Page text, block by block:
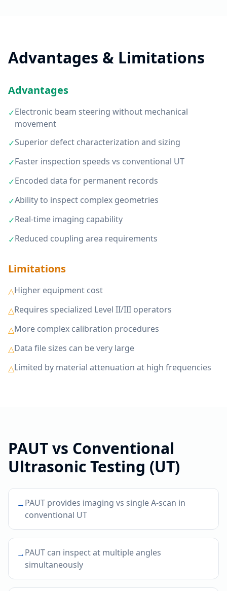
Advantages & Limitations
Advantages
✓Electronic beam steering without mechanical
movement
✓Superior defect characterization and sizing
✓Faster inspection speeds vs conventional UT
✓Encoded data for permanent records
✓Ability to inspect complex geometries
✓Real-time imaging capability
✓Reduced coupling area requirements
Limitations
△Higher equipment cost
△Requires specialized Level II/III operators
△More complex calibration procedures
△Data file sizes can be very large
△Limited by material attenuation at high frequencies
PAUTvs Conventional
Ultrasonic Testing (UT)
→PAUT provides imaging vs single A-scan in
conventional UT
→PAUT can inspect at multiple angles
simultaneously